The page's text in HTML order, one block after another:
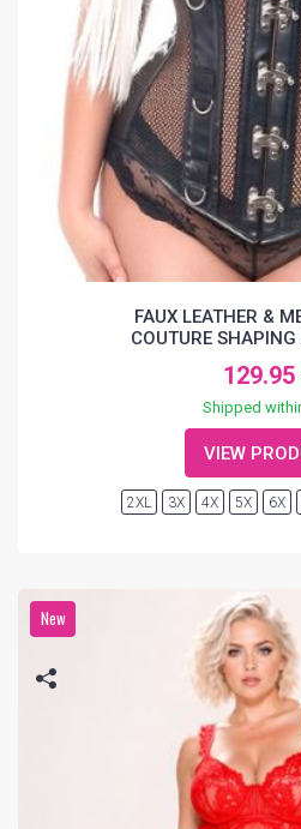
FAUX LEATHER &
COUTURE
129.95
Shipped
VIEW
2XL 3X 4X 5X 6X
New